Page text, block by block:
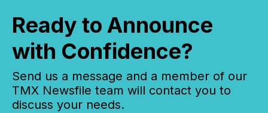
Ready to Announce
with Confidence?
Send us a message and a member of our
TMX Newsfile team will contact you to
discuss your needs.